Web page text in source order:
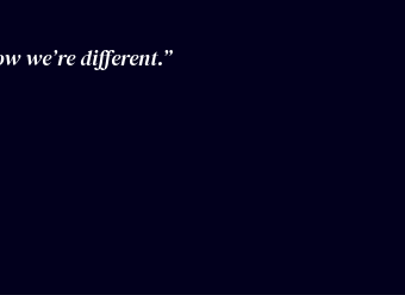
we’re different.”